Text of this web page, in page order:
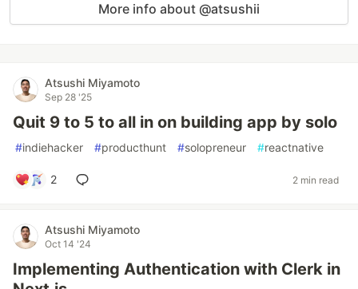
More info about @atsushii
Atsushi Miyamoto
Sep 28 '25
Quit 9 to 5 to all in on building app by solo
#indiehacker #producthunt #solopreneur #reactnative
2 2 min read
Atsushi Miyamoto
Oct 14 '24
Implementing Authentication with Clerk in